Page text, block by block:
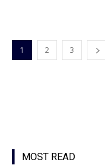
1 2 3
MOST READ